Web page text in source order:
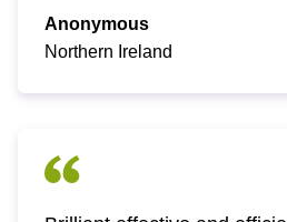
Anonymous
Northern Ireland